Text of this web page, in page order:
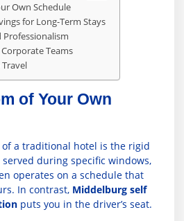
Own Schedule
for Long-Term Stays
Professionalism
Teams
of Your Own
a traditional hotel is the rigid
during specific windows,
operates on a schedule that
In contrast, Middelburg self
puts you in the driver’s seat.